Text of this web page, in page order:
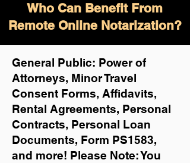
Who Can Benefit From
Remote Online Notarization?
General Public: Power of
Attorneys, Minor Travel
Consent Forms, Affidavits,
Rental Agreements, Personal
Contracts, Personal Loan
Documents, Form PS1583,
and more! Please Note: You